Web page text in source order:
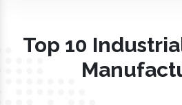
Top 10